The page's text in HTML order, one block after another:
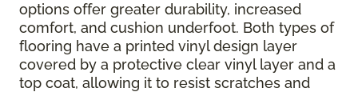
options offer greater durability, increased
comfort, and cushion underfoot. Both types of
flooring have a printed vinyl design layer
covered by a protective clear vinyl layer and a
top coat, allowing it to resist scratches and